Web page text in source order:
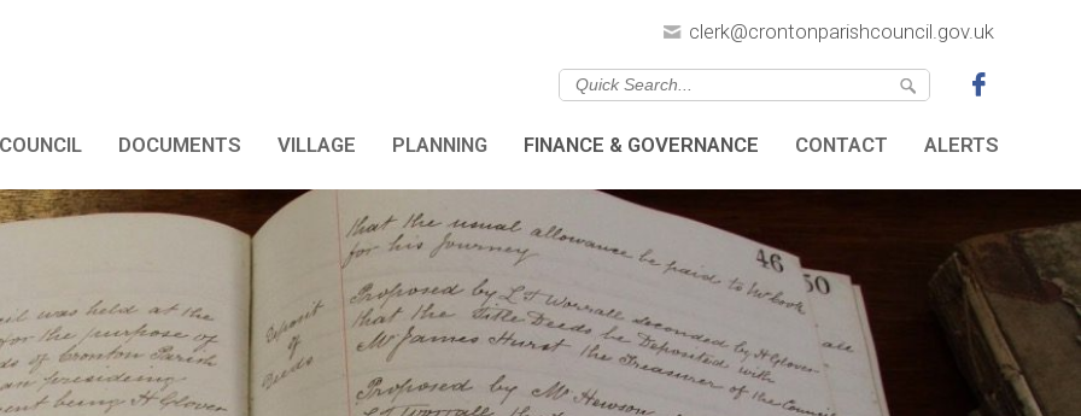
clerk@crontonparishcouncil.gov.uk
COUNCIL DOCUMENTS VILLAGE PLANNING FINANCE & GOVERNANCE CONTACT ALERTS